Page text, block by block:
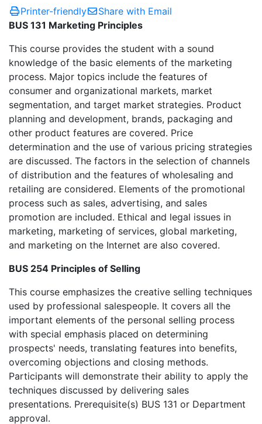
Printer-friendly
Share with Email
BUS 131 Marketing Principles
This course provides the student with a sound
knowledge of the basic elements of the marketing
process. Major topics include the features of
consumer and organizational markets, market
segmentation, and target market strategies. Product
planning and development, brands, packaging and
other product features are covered. Price
determination and the use of various pricing strategies
are discussed. The factors in the selection of channels
of distribution and the features of wholesaling and
retailing are considered. Elements of the promotional
process such as sales, advertising, and sales
promotion are included. Ethical and legal issues in
marketing, marketing of services, global marketing,
and marketing on the Internet are also covered.
BUS 254 Principles of Selling
This course emphasizes the creative selling techniques
used by professional salespeople. It covers all the
important elements of the personal selling process
with special emphasis placed on determining
prospects' needs, translating features into benefits,
overcoming objections and closing methods.
Participants will demonstrate their ability to apply the
techniques discussed by delivering sales
presentations. Prerequisite(s) BUS 131 or Department
approval.